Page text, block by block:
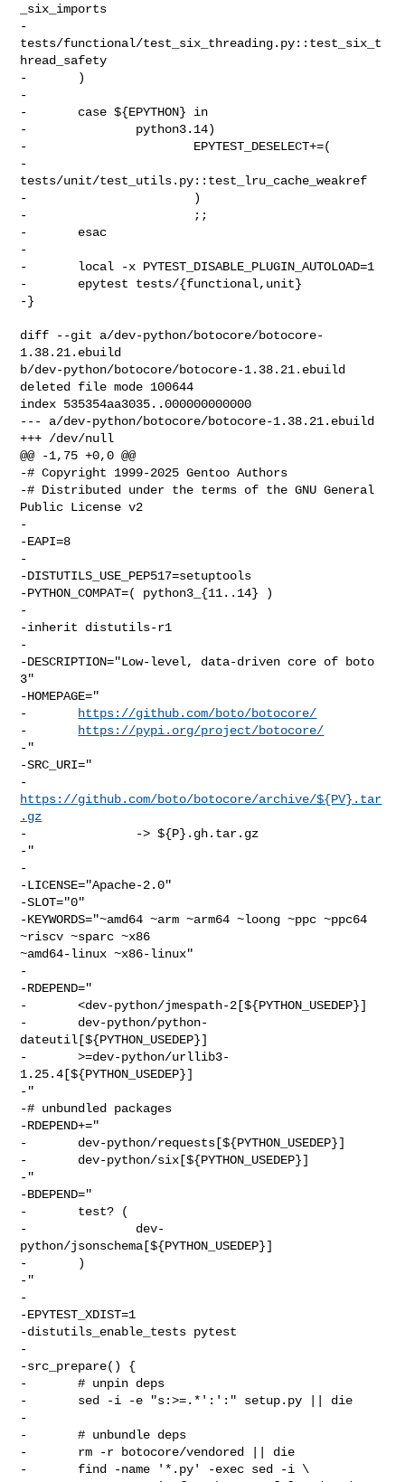
_six_imports
-
tests/functional/test_six_threading.py::test_six_t
hread_safety
-       )
-
-       case ${EPYTHON} in
-               python3.14)
-                       EPYTEST_DESELECT+=(
-
tests/unit/test_utils.py::test_lru_cache_weakref
-                       )
-                       ;;
-       esac
-
-       local -x PYTEST_DISABLE_PLUGIN_AUTOLOAD=1
-       epytest tests/{functional,unit}
-}
diff --git a/dev-python/botocore/botocore-
1.38.21.ebuild
b/dev-python/botocore/botocore-1.38.21.ebuild
deleted file mode 100644
index 535354aa3035..000000000000
--- a/dev-python/botocore/botocore-1.38.21.ebuild
+++ /dev/null
@@ -1,75 +0,0 @@
-# Copyright 1999-2025 Gentoo Authors
-# Distributed under the terms of the GNU General
Public License v2
-
-EAPI=8
-
-DISTUTILS_USE_PEP517=setuptools
-PYTHON_COMPAT=( python3_{11..14} )
-
-inherit distutils-r1
-
-DESCRIPTION="Low-level, data-driven core of boto
3"
-HOMEPAGE="
-
https://github.com/boto/botocore/
-
https://pypi.org/project/botocore/
-"
-SRC_URI="
https://github.com/boto/botocore/archive/${PV}.tar
.gz
-               -> ${P}.gh.tar.gz
-"
-
-LICENSE="Apache-2.0"
-SLOT="0"
-KEYWORDS="~amd64 ~arm ~arm64 ~loong ~ppc ~ppc64
~riscv ~sparc ~x86
~amd64-linux ~x86-linux"
-
-RDEPEND="
-       <dev-python/jmespath-2[${PYTHON_USEDEP}]
-       dev-python/python-
dateutil[${PYTHON_USEDEP}]
-       >=dev-python/urllib3-
1.25.4[${PYTHON_USEDEP}]
-"
-# unbundled packages
-RDEPEND+="
-       dev-python/requests[${PYTHON_USEDEP}]
-       dev-python/six[${PYTHON_USEDEP}]
-"
-BDEPEND="
-       test? (
-               dev-
python/jsonschema[${PYTHON_USEDEP}]
-       )
-"
-
-EPYTEST_XDIST=1
-distutils_enable_tests pytest
-
-src_prepare() {
-       # unpin deps
-       sed -i -e "s:>=.*':':" setup.py || die
-
-       # unbundle deps
-       rm -r botocore/vendored || die
-       find -name '*.py' -exec sed -i \